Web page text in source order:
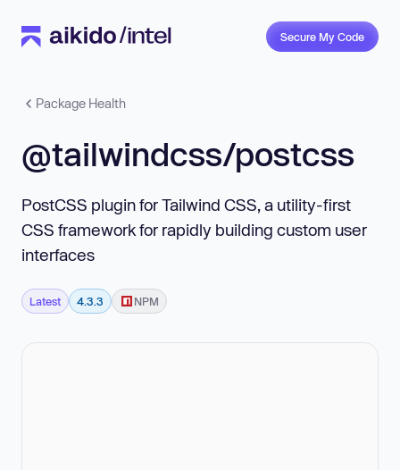
Secure My Code
Package Health
@tailwindcss/postcss
PostCSS plugin for Tailwind CSS, a utility-first
CSS framework for rapidly building custom user
interfaces
Latest 4.3.3 NPM